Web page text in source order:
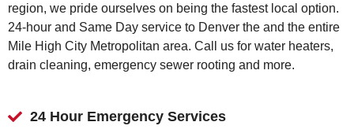
region, we pride ourselves on being the fastest local option.
24-hour and Same Day service to Denver the and the entire
Mile High City Metropolitan area. Call us for water heaters,
drain cleaning, emergency sewer rooting and more.
24 Hour Emergency Services